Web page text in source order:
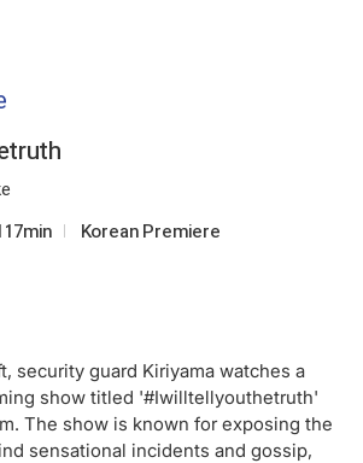
Korean Premiere
security guard Kiriyama watches a
show titled '#Iwilltellyouthetruth'
The show is known for exposing the
sensational incidents and gossip,